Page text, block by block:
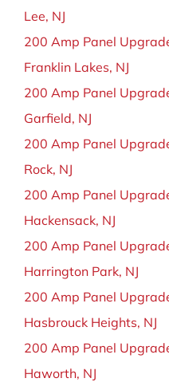
Lee, NJ
200 Amp Panel
Franklin Lakes, NJ
200 Amp Panel
Garfield, NJ
200 Amp Panel
Rock, NJ
200 Amp Panel
Hackensack, NJ
200 Amp Panel
Harrington Park, NJ
200 Amp Panel
Hasbrouck Heights, NJ
200 Amp Panel
Haworth, NJ